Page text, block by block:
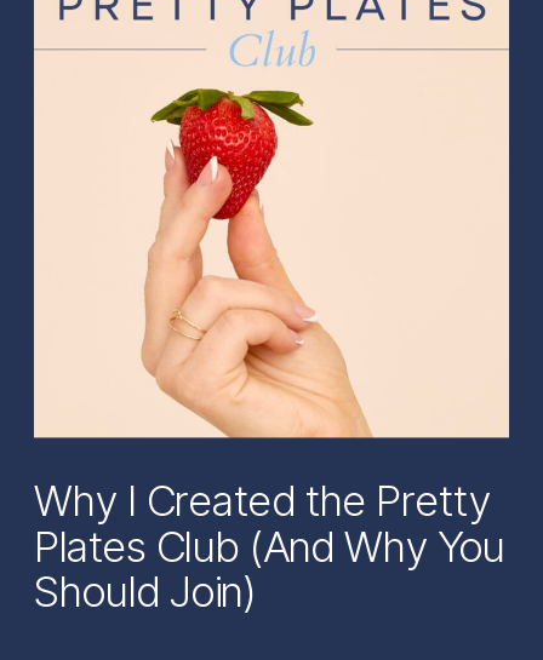
Why I Created the Pretty
Plates Club (And Why You
Should Join)